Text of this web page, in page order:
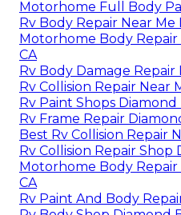
Motorhome Full Body
Rv Body Repair Near Me
Motorhome Body
CA
Rv Body Damage Repair
Rv Collision Repair Near
Rv Paint Shops Diamond
Rv Frame Repair
Best Rv Collision Repair
Rv Collision Repair Shop
Motorhome Body
CA
Rv Paint And Body